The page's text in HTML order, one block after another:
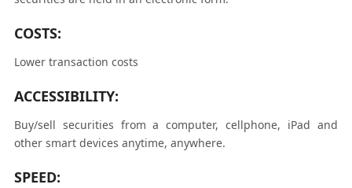
COSTS:
Lower transaction costs
ACCESSIBILITY:
Buy/sell securities from a computer, cellphone, iPad and
other smart devices anytime, anywhere.
SPEED: